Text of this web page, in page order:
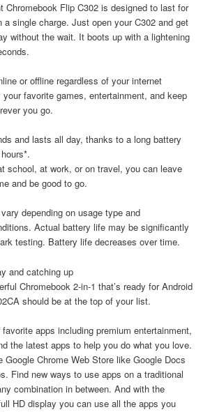
Chromebook Flip C302 is designed to last for
a single charge. Just open your C302 and get
without the wait. It boots up with a lightening
or offline regardless of your internet
favorite games, entertainment, and keep
you go.
and lasts all day, thanks to a long battery
school, at work, or on travel, you can leave
and be good to go.
depending on usage type and
Actual battery life may be significantly
testing. Battery life decreases over time.
and catching up
Chromebook 2-in-1 that’s ready for Android
should be at the top of your list.
apps including premium entertainment,
the latest apps to help you do what you love.
Google Chrome Web Store like Google Docs
Find new ways to use apps on a traditional
combination in between. And with the
HD display you can use all the apps you